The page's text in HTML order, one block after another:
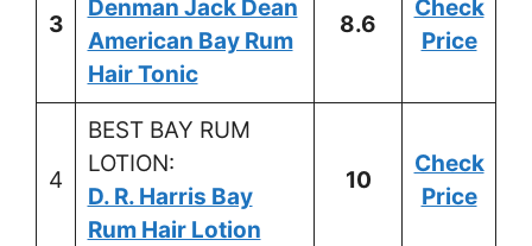
3
Denman Jack Dean
American Bay Rum
Hair Tonic
8.6
Check
Price
4
BEST BAY RUM
LOTION:
D. R. Harris Bay
Rum Hair Lotion
10
Check
Price